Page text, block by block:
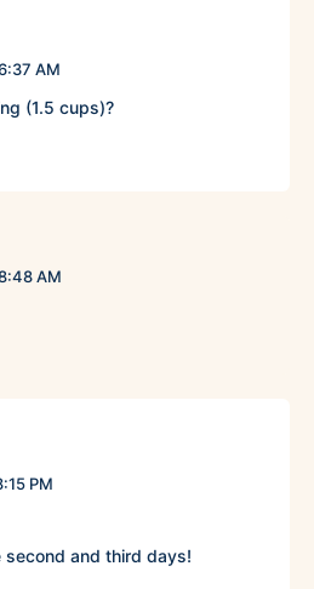
AM
(1.5 cups)?
AM
PM
and third days!